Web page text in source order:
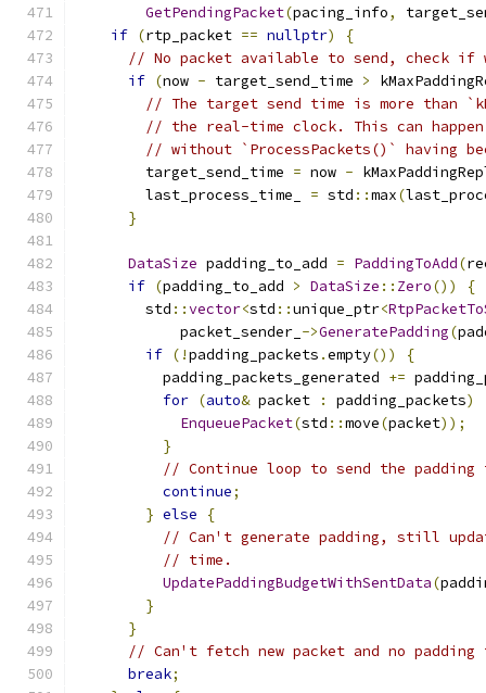
GetPendingPacket(pacing_info,
if (rtp_packet == nullptr)
{
// No packet available to send, check if
if (now - target_send_time >
// The target send time is more than
// the real-time clock. This can
// without `ProcessPackets()` having
        target_send_time
= now -
        last_process_time_
= std ::max(
}
DataSize padding_to_add = PaddingToAdd(
if (padding_to_add > DataSize :: Zero())
{
        std
::vector<std ::unique_ptr<
            packet_sender_
->GeneratePadding(
if (!padding_packets .empty())
{
          padding_packets_generated
+=
for (auto& packet : padding_packets)
EnqueuePacket(std ::move(packet));
}
// Continue loop to send the padding
continue;
} else
{
// Can't generate padding, still
// time.
UpdatePaddingBudgetWithSentData(
}
}
// Can't fetch new packet and no
break;